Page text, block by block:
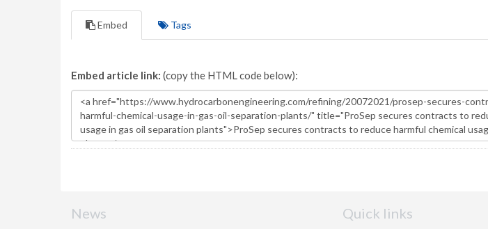
Embed Tags
Embed article link: (copy the HTML code below):
News Quick links